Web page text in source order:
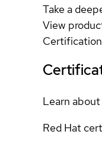
Take a
View
Learn
Red Hat